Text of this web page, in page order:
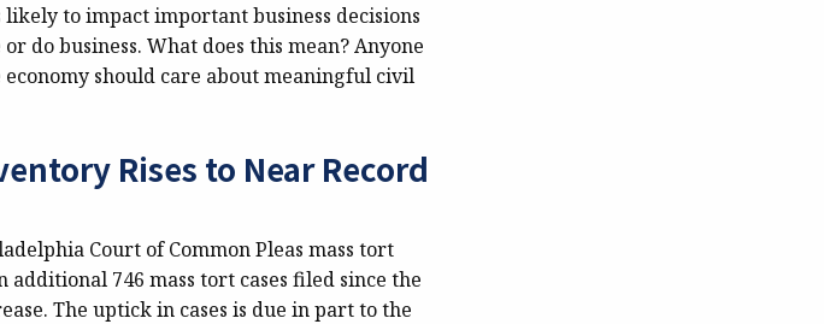
to impact important business decisions
do business. What does this mean? Anyone
should care about meaningful civil
Rises to Near Record
Court of Common Pleas mass tort
746 mass tort cases filed since the
The uptick in cases is due in part to the